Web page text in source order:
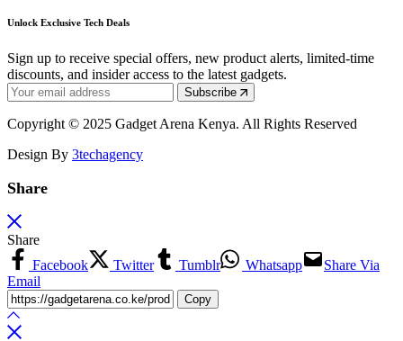
Unlock Exclusive Tech Deals
Sign up to receive special offers, new product alerts, limited-time
discounts, and insider access to the latest gadgets.
Subscribe
Copyright © 2025 Gadget Arena Kenya. All Rights Reserved
Design By 3techagency
Share
Share
Facebook
Twitter Tumblr Whatsapp
Share Via
Email
Copy